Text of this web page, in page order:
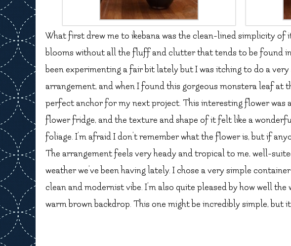
What first drew me to ikebana was the clean-lined simplicity of
blooms without all the fluff and clutter that tends to be found
been experimenting a fair bit lately but I was itching to do a very
arrangement, and when I found this gorgeous monstera leaf at
perfect anchor for my next project. This interesting flower was
flower fridge, and the texture and shape of it felt like a
foliage. I’m afraid I don’t remember what the flower is, but if
The arrangement feels very heady and tropical to me, well-
weather we’ve been having lately. I chose a very simple
clean and modernist vibe. I’m also quite pleased by how well
warm brown backdrop. This one might be incredibly simple, but